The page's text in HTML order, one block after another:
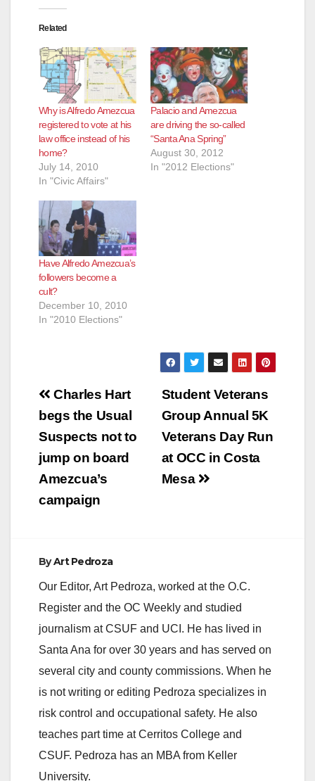
Related
Why is Alfredo Amezcua
registered to vote at his
law office instead of his
home?
July 14, 2010
In "Civic Affairs"
Palacio and Amezcua
are driving the so-called
“Santa Ana Spring”
August 30, 2012
In "2012 Elections"
Have Alfredo Amezcua’s
followers become a
cult?
December 10, 2010
In "2010 Elections"
Post
navigation
Student Veterans
Group Annual 5K
Veterans Day Run
at OCC in Costa
Mesa
Charles Hart
begs the Usual
Suspects not to
jump on board
Amezcua’s
campaign
ByArt Pedroza
Our Editor, Art Pedroza, worked at the O.C.
Register and the OC Weekly and studied
journalism at CSUF and UCI. He has lived in
Santa Ana for over 30 years and has served on
several city and county commissions. When he
is not writing or editing Pedroza specializes in
risk control and occupational safety. He also
teaches part time at Cerritos College and
CSUF. Pedroza has an MBA from Keller
University.